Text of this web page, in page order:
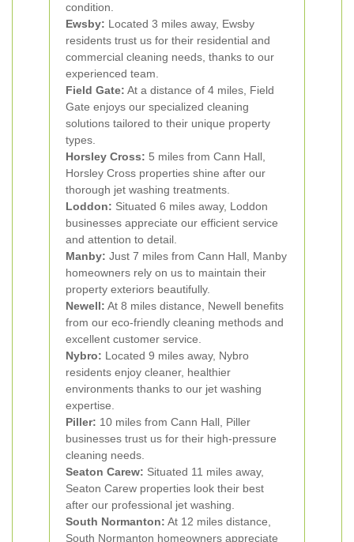
condition.
Ewsby: Located 3 miles away, Ewsby
residents trust us for their residential and
commercial cleaning needs, thanks to our
experienced team.
Field Gate: At a distance of 4 miles, Field
Gate enjoys our specialized cleaning
solutions tailored to their unique property
types.
Horsley Cross: 5 miles from Cann Hall,
Horsley Cross properties shine after our
thorough jet washing treatments.
Loddon: Situated 6 miles away, Loddon
businesses appreciate our efficient service
and attention to detail.
Manby: Just 7 miles from Cann Hall, Manby
homeowners rely on us to maintain their
property exteriors beautifully.
Newell: At 8 miles distance, Newell benefits
from our eco-friendly cleaning methods and
excellent customer service.
Nybro: Located 9 miles away, Nybro
residents enjoy cleaner, healthier
environments thanks to our jet washing
expertise.
Piller: 10 miles from Cann Hall, Piller
businesses trust us for their high-pressure
cleaning needs.
Seaton Carew: Situated 11 miles away,
Seaton Carew properties look their best
after our professional jet washing.
South Normanton: At 12 miles distance,
South Normanton homeowners appreciate